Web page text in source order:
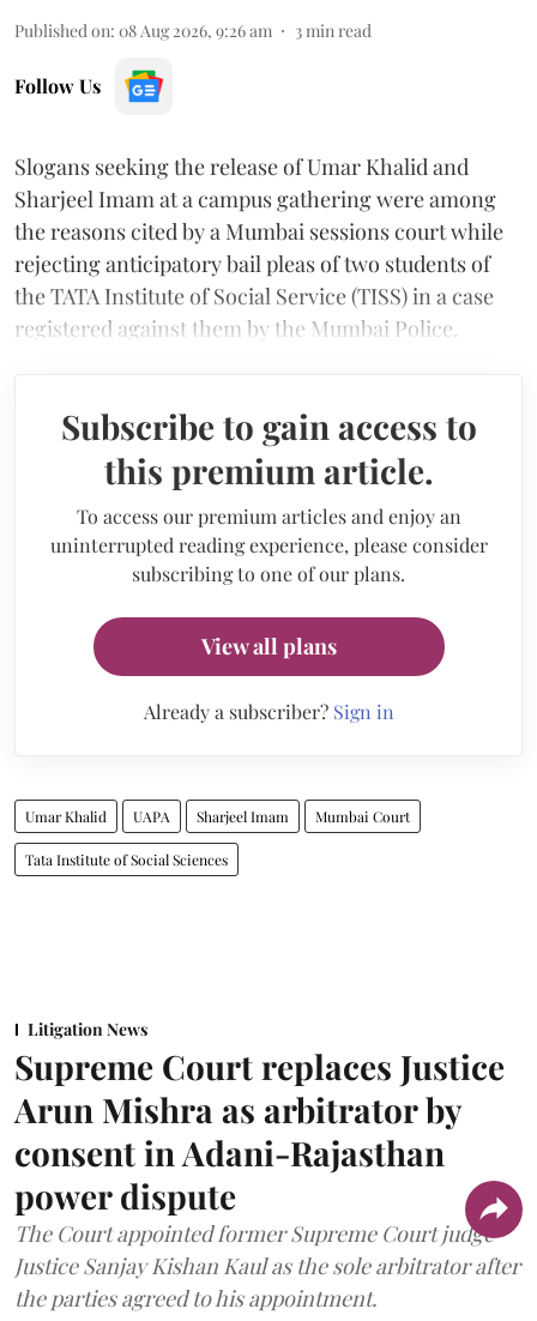
Published on: 08 Aug 2026, 9:26 am 3min read
Follow Us
Slogans seeking the release of Umar Khalid and
Sharjeel Imam at a campus gathering were among
the reasons cited by a Mumbai sessions court while
rejecting anticipatory bail pleas of two students of
the TATA Institute of Social Service (TISS) in a case
registered against them by the Mumbai Police.
Subscribe to gain access to
this premium article.
To access our premium articles and enjoy an
uninterrupted reading experience, please consider
subscribing to one of our plans.
View all plans
Already a subscriber? Sign in
Umar Khalid UAPA Sharjeel Imam Mumbai Court
Tata Institute of Social Sciences
Litigation News
Supreme Court replaces Justice
Arun Mishra as arbitrator by
consent in Adani-Rajasthan
power dispute
The Court appointed former Supreme Court judge
Justice Sanjay Kishan Kaul as the sole arbitrator after
the parties agreed to his appointment.